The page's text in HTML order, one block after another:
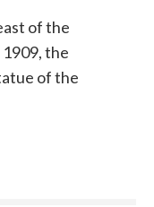
of the
the
of the